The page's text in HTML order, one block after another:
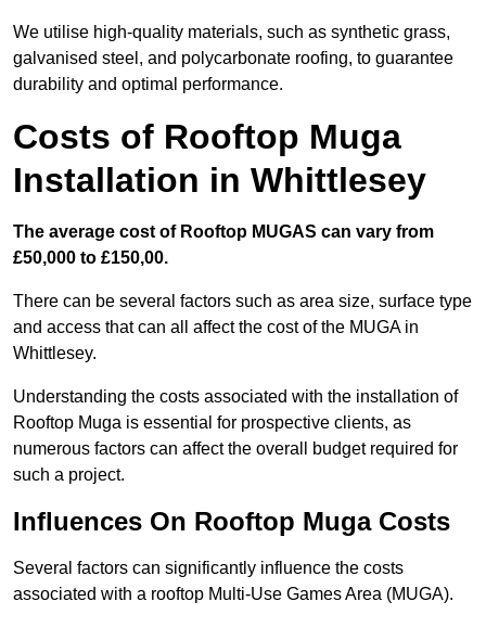
We utilise high-quality materials, such as synthetic grass,
galvanised steel, and polycarbonate roofing, to guarantee
durability and optimal performance.
Costs of Rooftop Muga
Installation in Whittlesey
The average cost of Rooftop MUGAS can vary from
£50,000 to £150,00.
There can be several factors such as area size, surface type
and access that can all affect the cost of the MUGA in
Whittlesey.
Understanding the costs associated with the installation of
Rooftop Muga is essential for prospective clients, as
numerous factors can affect the overall budget required for
such a project.
Influences On Rooftop Muga Costs
Several factors can significantly influence the costs
associated with a rooftop Multi-Use Games Area (MUGA).